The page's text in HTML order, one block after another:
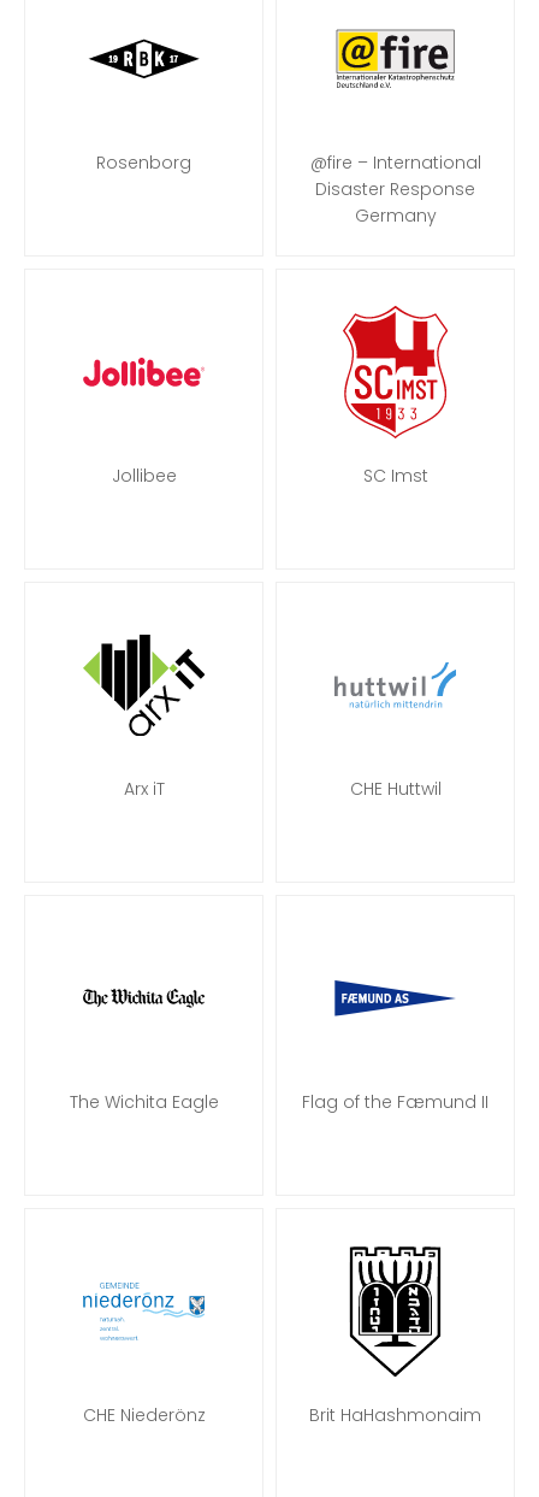
Rosenborg
@fire – International
Disaster Response
Germany
Jollibee SC Imst
Arx iT CHE Huttwil
The Wichita Eagle Flag of the Fæmund II
CHE Niederönz Brit HaHashmonaim